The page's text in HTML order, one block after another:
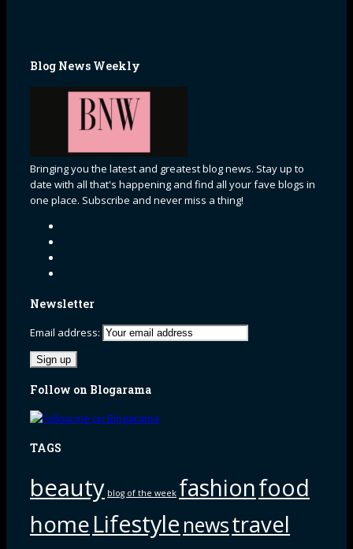
Blog News Weekly
Bringing you the latest and greatest blog news. Stay up to
date with all that's happening and find all your fave blogs in
one place. Subscribe and never miss a thing!
Newsletter
Email address:
Follow on Blogarama
TAGS
beauty blog of the week fashionfood
homeLifestyle newstravel